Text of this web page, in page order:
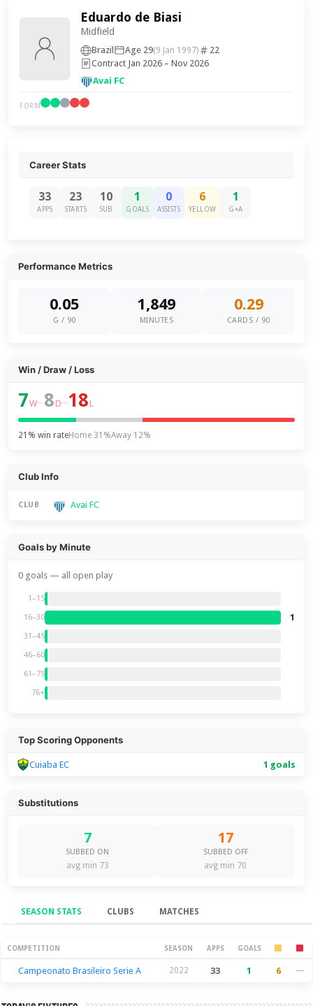
Eduardo de Biasi
Midfield
Brazil Age 29(9 Jan 1997)
22
Contract Jan 2026 – Nov 2026
Avai FC
FORM
Career Stats
33
APPS
23
STARTS
10
SUB
1
GOALS
0
ASSISTS
6
YELLOW
1
G+A
Performance Metrics
0.05
G / 90
1,849
MINUTES
0.29
CARDS / 90
Win / Draw / Loss
7W–8 D–18 L
21% win rateHome 31%Away 12%
Club Info
CLUB Avai FC
Goals by Minute
0 goals — all open play
1–15
16–30 1
31–45
46–60
61–75
76+
Top Scoring Opponents
Cuiaba EC 1 goals
Substitutions
7
SUBBED ON
avg min 73
17
SUBBED OFF
avg min 70
SEASON STATS CLUBS MATCHES
Season Stats
COMPETITION SEASON APPS GOALS
Campeonato Brasileiro Serie A 2022 33 1 6 —